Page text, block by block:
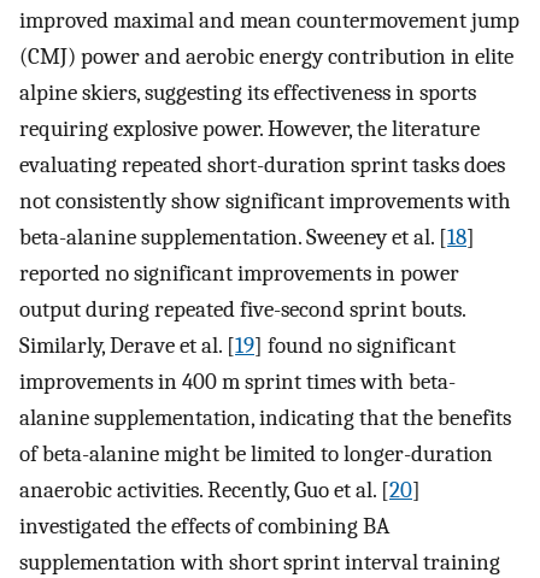
improved maximal and mean countermovement jump
(CMJ) power and aerobic energy contribution in elite
alpine skiers, suggesting its effectiveness in sports
requiring explosive power. However, the literature
evaluating repeated short-duration sprint tasks does
not consistently show significant improvements with
beta-alanine supplementation. Sweeney et al. [18]
reported no significant improvements in power
output during repeated five-second sprint bouts.
Similarly, Derave et al. [19] found no significant
improvements in 400 m sprint times with beta-
alanine supplementation, indicating that the benefits
of beta-alanine might be limited to longer-duration
anaerobic activities. Recently, Guo et al. [20]
investigated the effects of combining BA
supplementation with short sprint interval training